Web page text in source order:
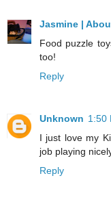
Jasmine |
Food puzzle
too!
Reply
Unknown 1:50
I just love my
job playing
Reply